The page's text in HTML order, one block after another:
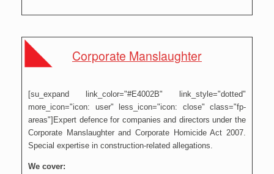
Corporate Manslaughter
[su_expand link_color="#E4002B" link_style="dotted"
more_icon="icon: user" less_icon="icon: close" class="fp-
areas"]Expert defence for companies and directors under the
Corporate Manslaughter and Corporate Homicide Act 2007.
Special expertise in construction-related allegations.
We cover: